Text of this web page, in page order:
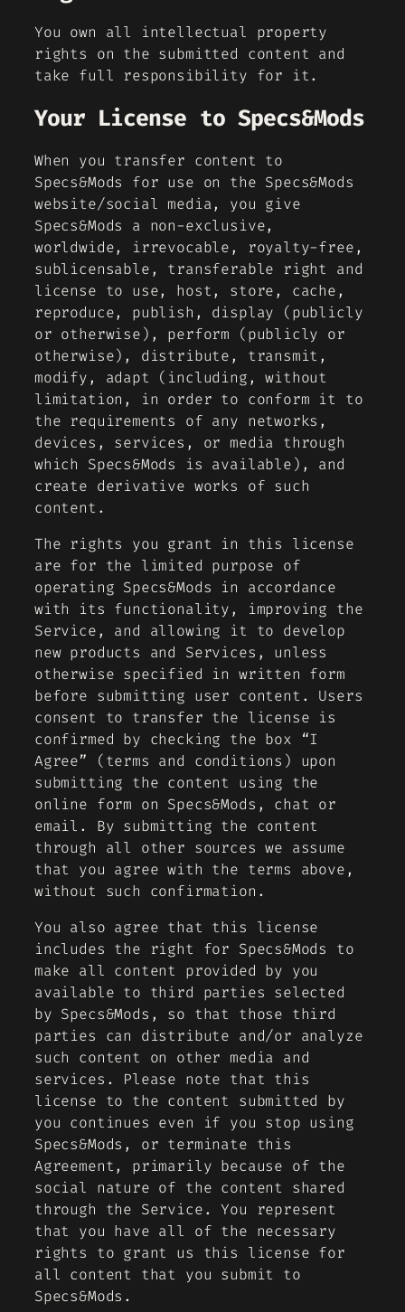
You own all intellectual property
rights on the submitted content and
take full responsibility for it.
Your License to Specs&Mods
When you transfer content to
Specs&Mods for use on the Specs&Mods
website/social media, you give
Specs&Mods a non-exclusive,
worldwide, irrevocable, royalty-free,
sublicensable, transferable right and
license to use, host, store, cache,
reproduce, publish, display (publicly
or otherwise), perform (publicly or
otherwise), distribute, transmit,
modify, adapt (including, without
limitation, in order to conform it to
the requirements of any networks,
devices, services, or media through
which Specs&Mods is available), and
create derivative works of such
content.
The rights you grant in this license
are for the limited purpose of
operating Specs&Mods in accordance
with its functionality, improving the
Service, and allowing it to develop
new products and Services, unless
otherwise specified in written form
before submitting user content. Users
consent to transfer the license is
confirmed by checking the box “I
Agree” (terms and conditions) upon
submitting the content using the
online form on Specs&Mods, chat or
email. By submitting the content
through all other sources we assume
that you agree with the terms above,
without such confirmation.
You also agree that this license
includes the right for Specs&Mods to
make all content provided by you
available to third parties selected
by Specs&Mods, so that those third
parties can distribute and/or analyze
such content on other media and
services. Please note that this
license to the content submitted by
you continues even if you stop using
Specs&Mods, or terminate this
Agreement, primarily because of the
social nature of the content shared
through the Service. You represent
that you have all of the necessary
rights to grant us this license for
all content that you submit to
Specs&Mods.